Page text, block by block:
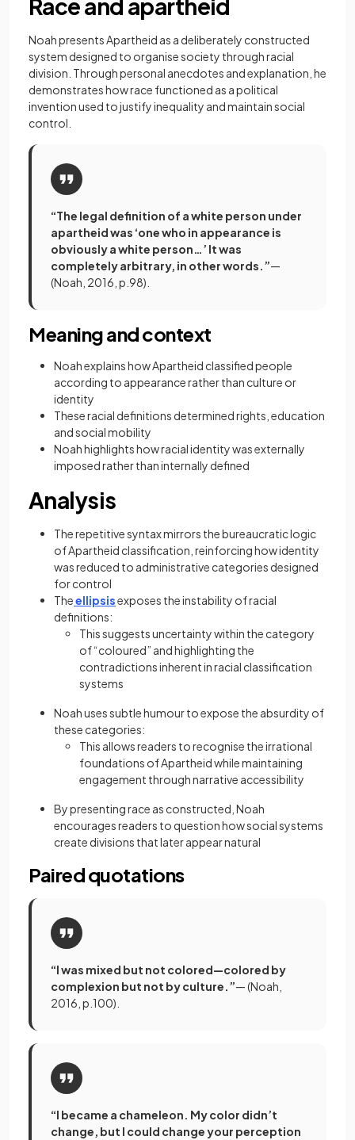
Race and apartheid
Noah presents Apartheid as a deliberately constructed
system designed to organise society through racial
division. Through personal anecdotes and explanation, he
demonstrates how race functioned as a political
invention used to justify inequality and maintain social
control.
“The legal definition of a white person under
apartheid was ‘one who in appearance is
obviously a white person…’ It was
completely arbitrary, in other words.”—
(Noah, 2016, p.98).
Meaning and context
Noah explains how Apartheid classified people
according to appearance rather than culture or
identity
These racial definitions determined rights, education
and social mobility
Noah highlights how racial identity was externally
imposed rather than internally defined
Analysis
The repetitive syntax mirrors the bureaucratic logic
of Apartheid classification, reinforcing how identity
was reduced to administrative categories designed
for control
Theellipsisexposes the instability of racial
definitions:
This suggests uncertainty within the category
of “coloured” and highlighting the
contradictions inherent in racial classification
systems
Noah uses subtle humour to expose the absurdity of
these categories:
This allows readers to recognise the irrational
foundations of Apartheid while maintaining
engagement through narrative accessibility
By presenting race as constructed, Noah
encourages readers to question how social systems
create divisions that later appear natural
Paired quotations
“I was mixed but not colored—colored by
complexion but not by culture.”— (Noah,
2016, p.100).
“I became a chameleon. My color didn’t
change, but I could change your perception